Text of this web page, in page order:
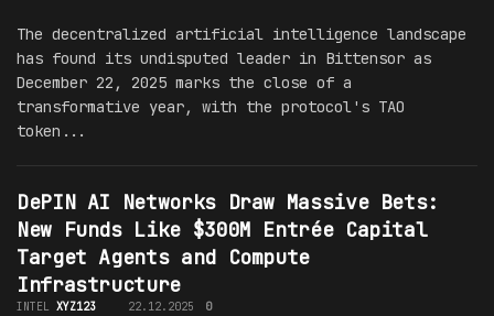
The decentralized artificial intelligence landscape
has found its undisputed leader in Bittensor as
December 22, 2025 marks the close of a
transformative year, with the protocol's TAO
token...
DePIN AI Networks Draw Massive Bets:
New Funds Like $300M Entrée Capital
Target Agents and Compute
Infrastructure
INTEL XYZ123 22.12.2025 0